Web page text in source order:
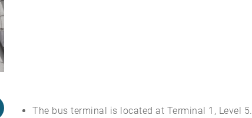
The bus terminal is located at Terminal 1, Level 5.